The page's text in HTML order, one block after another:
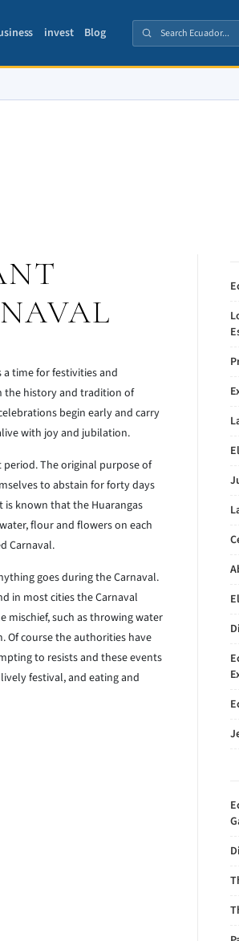
invest Blog
a time for festivities and
the history and tradition of
begin early and carry
with joy and jubilation.
The original purpose of
to abstain for forty days
is known that the Huarangas
flour and flowers on each
Carnaval.
goes during the Carnaval.
in most cities the Carnaval
such as throwing water
Of course the authorities have
to resists and these events
festival, and eating and